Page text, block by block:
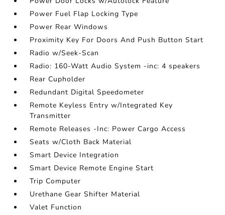
Power Fuel Flap Locking Type
Power Rear Windows
Proximity Key For Doors And Push Button Start
Radio w/Seek-Scan
Radio: 160-Watt Audio System -inc: 4 speakers
Rear Cupholder
Redundant Digital Speedometer
Remote Keyless Entry w/Integrated Key
Transmitter
Remote Releases -Inc: Power Cargo Access
Seats w/Cloth Back Material
Smart Device Integration
Smart Device Remote Engine Start
Trip Computer
Urethane Gear Shifter Material
Valet Function